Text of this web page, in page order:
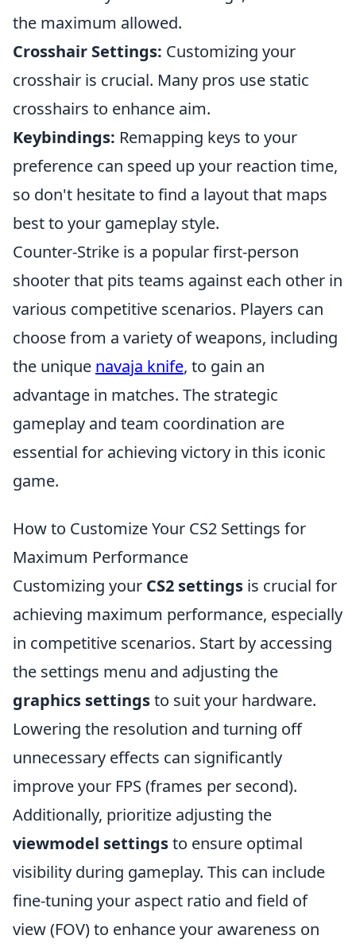
the maximum allowed.
Crosshair Settings: Customizing your
crosshair is crucial. Many pros use static
crosshairs to enhance aim.
Keybindings: Remapping keys to your
preference can speed up your reaction time,
so don't hesitate to find a layout that maps
best to your gameplay style.
Counter-Strike is a popular first-person
shooter that pits teams against each other in
various competitive scenarios. Players can
choose from a variety of weapons, including
the unique navaja knife, to gain an
advantage in matches. The strategic
gameplay and team coordination are
essential for achieving victory in this iconic
game.
How to Customize Your CS2 Settings for
Maximum Performance
Customizing your CS2 settings is crucial for
achieving maximum performance, especially
in competitive scenarios. Start by accessing
the settings menu and adjusting the
graphics settingsto suit your hardware.
Lowering the resolution and turning off
unnecessary effects can significantly
improve your FPS (frames per second).
Additionally, prioritize adjusting the
viewmodel settingsto ensure optimal
visibility during gameplay. This can include
fine-tuning your aspect ratio and field of
view (FOV) to enhance your awareness on